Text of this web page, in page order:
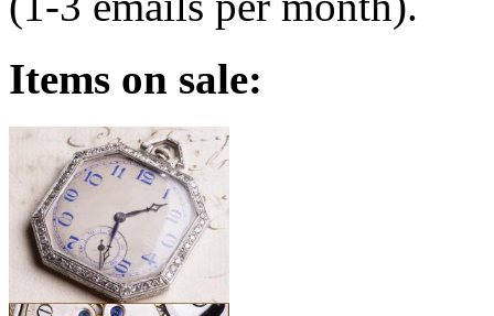
Items on sale: